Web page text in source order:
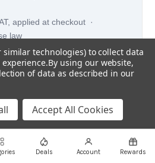
applied at checkout ·
law
similar technologies) to collect data
By using our website,
of data as described in our
Accept All Cookies
Deals Account Rewards